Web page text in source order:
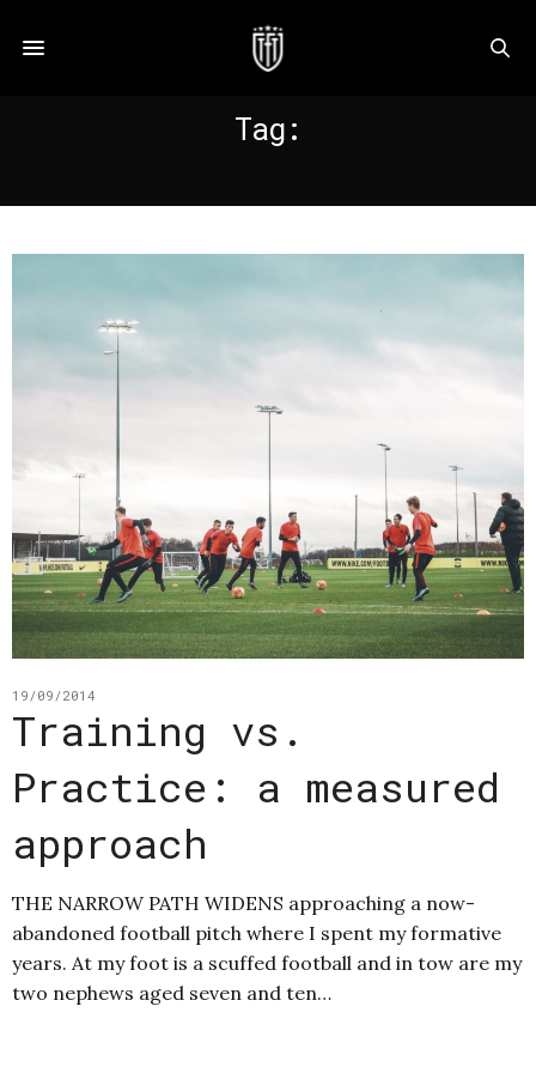
Tag:
19/09/2014
Training vs.
Practice: a measured
approach
THE NARROW PATH WIDENS approaching a now-
abandoned football pitch where I spent my formative
years. At my foot is a scuffed football and in tow are my
two nephews aged seven and ten…